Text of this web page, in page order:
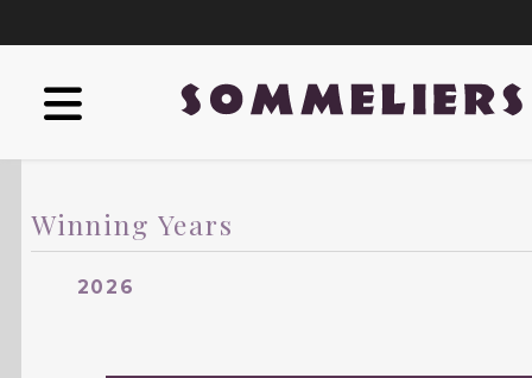
Winning Years
2026